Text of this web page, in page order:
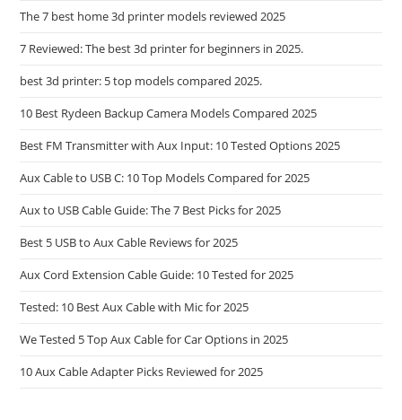
C
Wire
The 7 best home 3d printer models reviewed 2025
7 Reviewed: The best 3d printer for beginners in 2025.
best 3d printer: 5 top models compared 2025.
10 Best Rydeen Backup Camera Models Compared 2025
Best FM Transmitter with Aux Input: 10 Tested Options 2025
Aux Cable to USB C: 10 Top Models Compared for 2025
Aux to USB Cable Guide: The 7 Best Picks for 2025
Best 5 USB to Aux Cable Reviews for 2025
Aux Cord Extension Cable Guide: 10 Tested for 2025
Tested: 10 Best Aux Cable with Mic for 2025
We Tested 5 Top Aux Cable for Car Options in 2025
10 Aux Cable Adapter Picks Reviewed for 2025